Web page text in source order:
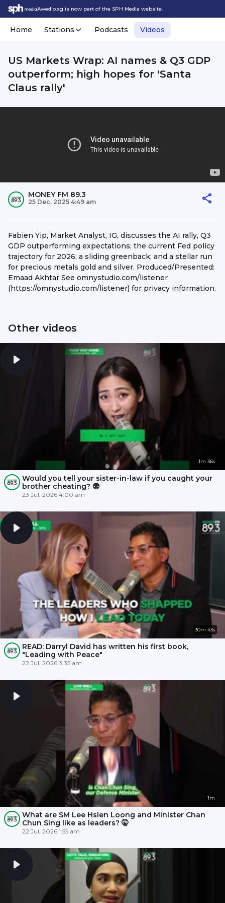
Awedio.sg is now part of the SPH Media website.
Home Stations Podcasts Videos
US Markets Wrap: AI names & Q3 GDP
outperform; high hopes for 'Santa
Claus rally'
MONEY FM 89.3
25 Dec, 2025 4:49 am
Fabien Yip, Market Analyst, IG, discusses the AI rally, Q3
GDP outperforming expectations; the current Fed policy
trajectory for 2026; a sliding greenback; and a stellar run
for precious metals gold and silver. Produced/Presented:
Emaad Akhtar See omnystudio.com/listener
(https://omnystudio.com/listener) for privacy information.
Other videos
1m 36s
Would you tell your sister-in-law if you caught your
brother cheating? 😨
23 Jul, 2026 4:00 am
30m 43s
READ: Darryl David has written his first book,
"Leading with Peace"
22 Jul, 2026 3:35 am
1m
What are SM Lee Hsien Loong and Minister Chan
Chun Sing like as leaders? 🤫
22 Jul, 2026 1:55 am